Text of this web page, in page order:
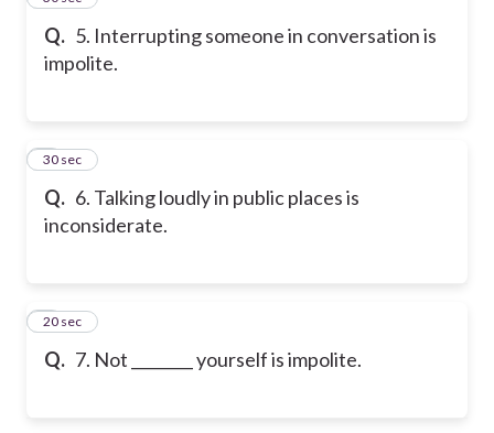
Q. 5. Interrupting someone in conversation is
impolite.
Q. 6. Talking loudly in public places is
inconsiderate.
6
30 sec
Q. 7. Not ________ yourself is impolite.
7
20 sec